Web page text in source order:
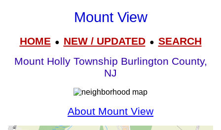
Mount View
HOME● NEW / UPDATED● SEARCH
Mount Holly Township Burlington County,
NJ
About Mount View